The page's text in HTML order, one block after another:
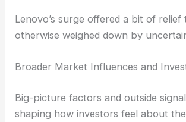
hardware-focused firms,
bets or new opportunities.
other strategic moves that
Lenovo’s surge offered a bit of relief